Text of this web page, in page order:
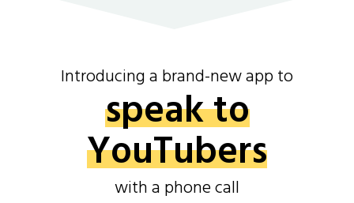
Introducing a brand-new app to
speak to
YouTubers
with a phone call